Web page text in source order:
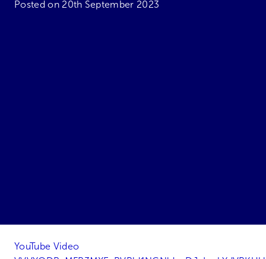
Posted on 20th September 2023
YouTube Video